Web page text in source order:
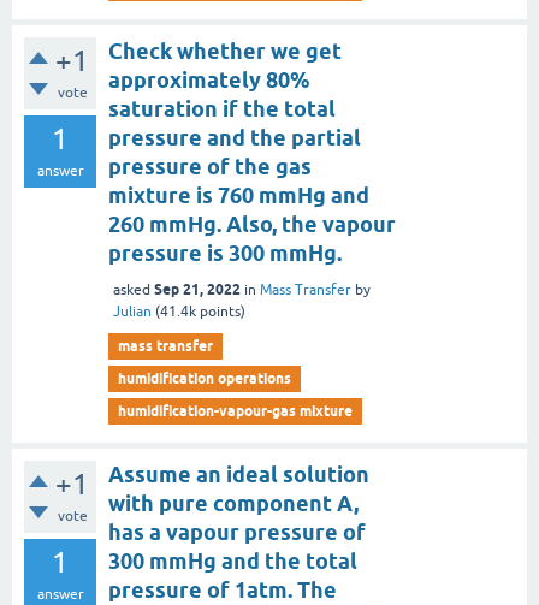
+1
vote
1
answer
Check whether we get
approximately 80%
saturation if the total
pressure and the partial
pressure of the gas
mixture is 760 mmHg and
260 mmHg. Also, the vapour
pressure is 300 mmHg.
asked Sep 21, 2022 in Mass Transfer by
Julian (41.4k points)
mass transfer
humidification operations
humidification-vapour-gas mixture
+1
vote
1
answer
Assume an ideal solution
with pure component A,
has a vapour pressure of
300 mmHg and the total
pressure of 1atm. The